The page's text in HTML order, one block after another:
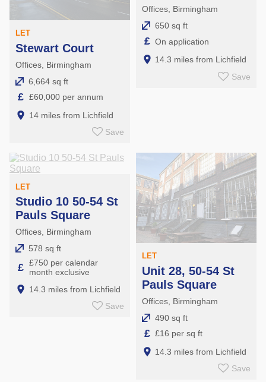
LET
Stewart Court
Offices, Birmingham
6,664 sq ft
£ £60,000 per annum
14 miles from Lichfield
Save
Offices, Birmingham
650 sq ft
£ On application
14.3 miles from Lichfield
Save
LET
Studio 10 50-54 St
Pauls Square
Offices, Birmingham
578 sq ft
£ £750 per calendar
month exclusive
14.3 miles from Lichfield
Save
LET
Unit 28, 50-54 St
Pauls Square
Offices, Birmingham
490 sq ft
£ £16 per sq ft
14.3 miles from Lichfield
Save